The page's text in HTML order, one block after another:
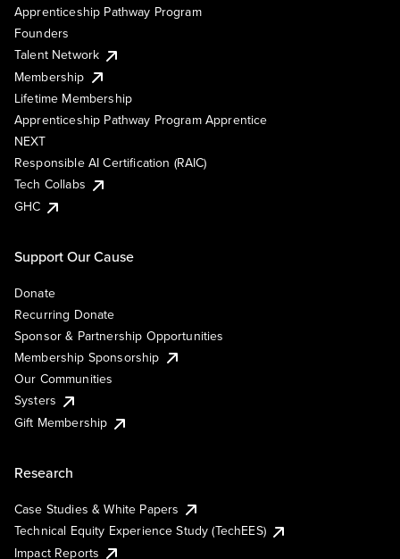
Apprenticeship Pathway Program
Founders
Talent Network
Membership
Lifetime Membership
Apprenticeship Pathway Program Apprentice
NEXT
Responsible AI Certification (RAIC)
Tech Collabs
GHC
Support Our Cause
Donate
Recurring Donate
Sponsor & Partnership Opportunities
Membership Sponsorship
Our Communities
Systers
Gift Membership
Research
Case Studies & White Papers
Technical Equity Experience Study (TechEES)
Impact Reports